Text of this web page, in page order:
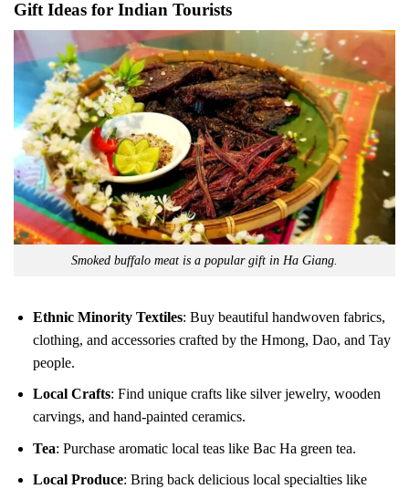
Gift Ideas for Indian Tourists
Smoked buffalo meat is a popular gift in Ha Giang.
Ethnic Minority Textiles: Buy beautiful handwoven fabrics,
clothing, and accessories crafted by the Hmong, Dao, and Tay
people.
Local Crafts: Find unique crafts like silver jewelry, wooden
carvings, and hand-painted ceramics.
Tea: Purchase aromatic local teas like Bac Ha green tea.
Local Produce: Bring back delicious local specialties like